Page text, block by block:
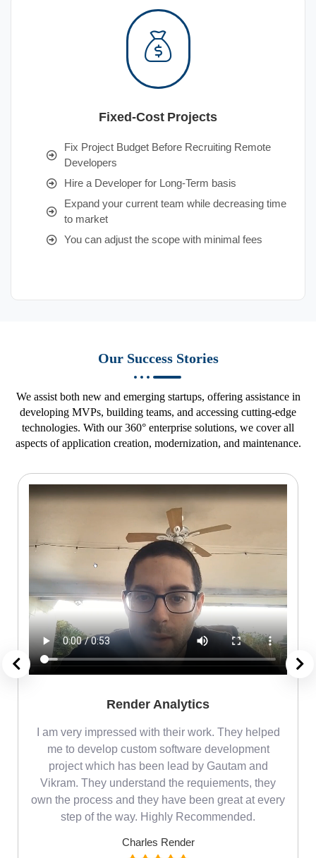
Fixed-Cost Projects
Fix Project Budget Before Recruiting Remote
Developers
Hire a Developer for Long-Term basis
Expand your current team while decreasing time
to market
You can adjust the scope with minimal fees
Our Success Stories
We assist both new and emerging startups, offering assistance in
developing MVPs, building teams, and accessing cutting-edge
technologies. With our 360° enterprise solutions, we cover all
aspects of application creation, modernization, and maintenance.
Render Analytics
I am very impressed with their work. They helped
me to develop custom software development
project which has been lead by Gautam and
Vikram. They understand the requiements, they
own the process and they have been great at every
step of the way. Highly Recommended.
Charles Render